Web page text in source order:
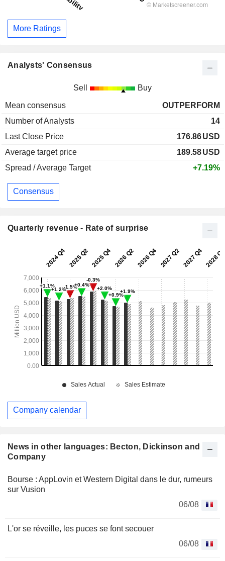
News in other languages: Becton, Dickinson and
Company
Bourse : AppLovin et Western Digital dans le dur, rumeurs
sur Vusion
06/08
L'or se réveille, les puces se font secouer
06/08
More Ratings
Analysts' Consensus
Sell Buy
Mean consensus
OUTPERFORM
Number of Analysts
14
Last Close Price
176.86USD
Average target price
189.58USD
Spread / Average Target
+7.19%
Consensus
Quarterly revenue - Rate of surprise
Company calendar